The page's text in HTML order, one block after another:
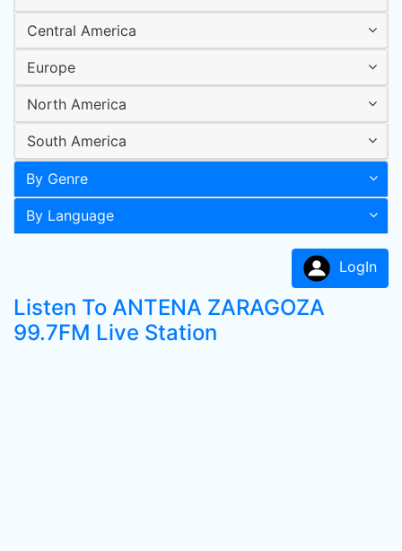
Central America
Europe
North America
South America
By Genre
By Language
LogIn
Listen To ANTENA ZARAGOZA
99.7FM Live Station